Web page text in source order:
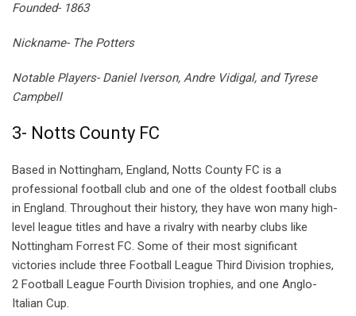
Founded- 1863
Nickname- The Potters
Notable Players- Daniel Iverson, Andre Vidigal, and Tyrese
Campbell
3- Notts County FC
Based in Nottingham, England, Notts County FC is a
professional football club and one of the oldest football clubs
in England. Throughout their history, they have won many high-
level league titles and have a rivalry with nearby clubs like
Nottingham Forrest FC. Some of their most significant
victories include three Football League Third Division trophies,
2 Football League Fourth Division trophies, and one Anglo-
Italian Cup.